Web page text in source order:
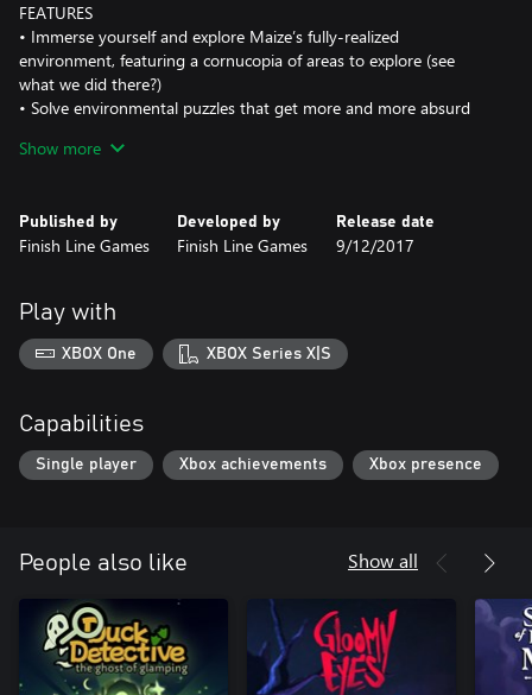
FEATURES
• Immerse yourself and explore Maize’s fully-realized
environment, featuring a cornucopia of areas to explore (see
what we did there?)
• Solve environmental puzzles that get more and more absurd
• Uncover the secrets of Maize’s world, as you try and figure out
very small grumpy Russian robot bear and an unhinged albino
corn stalk with an underbite
Show more
Published by
Finish Line Games
Developed by
Finish Line Games
Release date
9/12/2017
Play with
XBOX One XBOX Series X|S
Capabilities
Single player Xbox achievements Xbox presence
People also like Show all